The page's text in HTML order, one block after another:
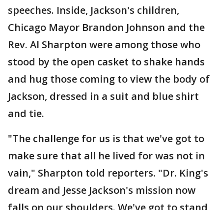
speeches. Inside, Jackson's children,
Chicago Mayor Brandon Johnson and the
Rev. Al Sharpton were among those who
stood by the open casket to shake hands
and hug those coming to view the body of
Jackson, dressed in a suit and blue shirt
and tie.
"The challenge for us is that we've got to
make sure that all he lived for was not in
vain," Sharpton told reporters. "Dr. King's
dream and Jesse Jackson's mission now
falls on our shoulders. We've got to stand